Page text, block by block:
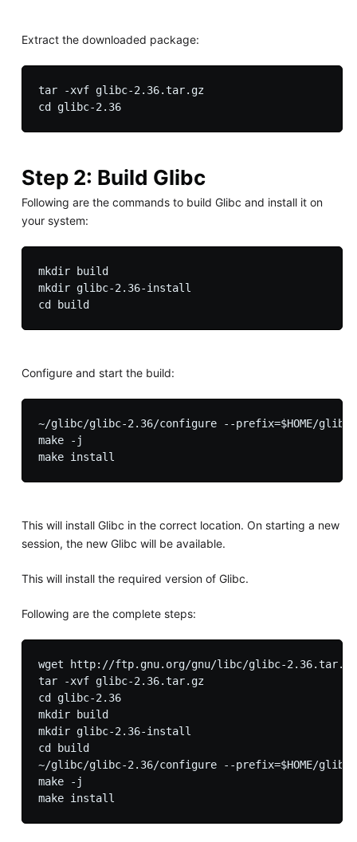
Extract the downloaded package:
tar -xvf glibc-2.36.tar.gz
cd glibc-2.36
Step 2: Build Glibc
Following are the commands to build Glibc and install it on
your system:
mkdir build
mkdir glibc-2.36-install
Configure and start the build:
~/glibc/glibc-2.36/configure --prefix=$HOME/
make -j
This will install Glibc in the correct location. On starting a new
session, the new Glibc will be available.
This will install the required version of Glibc.
Following are the complete steps:
wget http://ftp.gnu.org/gnu/libc/glibc-2.36.tar.gz
tar -xvf glibc-2.36.tar.gz
cd glibc-2.36
mkdir build
mkdir glibc-2.36-install
cd build
~/glibc/glibc-2.36/configure --prefix=$HOME/
make -j